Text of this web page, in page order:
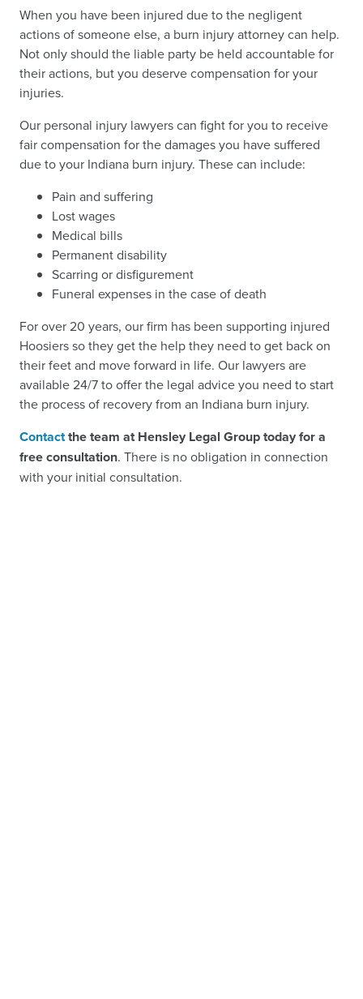
When you have been injured due to the negligent
actions of someone else, a burn injury attorney can help.
Not only should the liable party be held accountable for
their actions, but you deserve compensation for your
injuries.
Our personal injury lawyers can fight for you to receive
fair compensation for the damages you have suffered
due to your Indiana burn injury. These can include:
Pain and suffering
Lost wages
Medical bills
Permanent disability
Scarring or disfigurement
Funeral expenses in the case of death
For over 20 years, our firm has been supporting injured
Hoosiers so they get the help they need to get back on
their feet and move forward in life. Our lawyers are
available 24/7 to offer the legal advice you need to start
the process of recovery from an Indiana burn injury.
Contactthe team at Hensley Legal Group today for a
free consultation. There is no obligation in connection
with your initial consultation.